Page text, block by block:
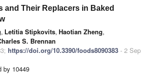
and Their Replacers in Baked
, Letitia Stipkovits, Haotian Zheng,
S. Brennan
https://doi.org/10.3390/foods8090383 - 2 Sep
by 10449